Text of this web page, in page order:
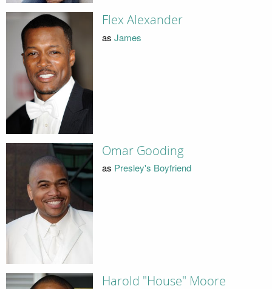
Flex Alexander
as James
Omar Gooding
as Presley's Boyfriend
Harold "House" Moore